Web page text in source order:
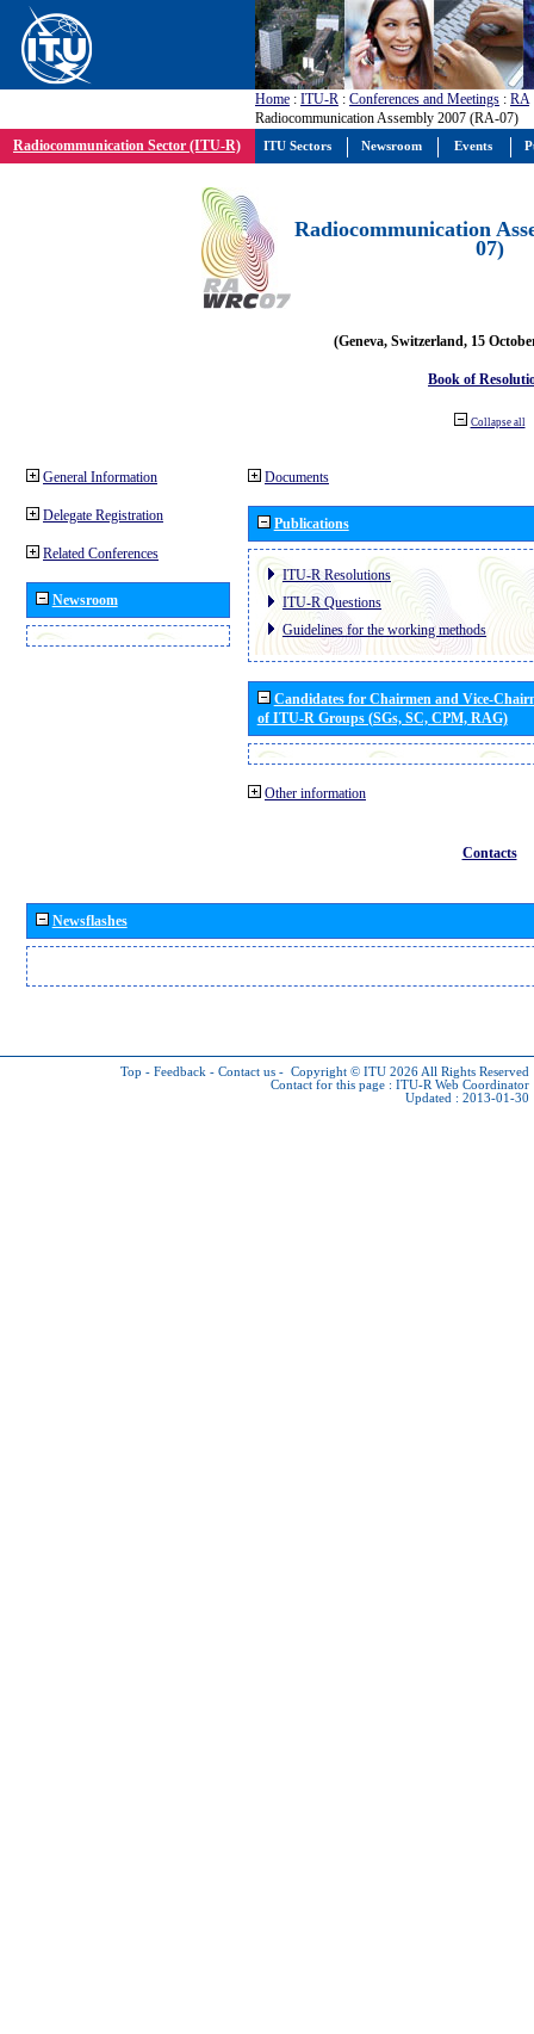
Home : ITU-R : Conferences and Meetings : RA
Radiocommunication Assembly 2007 (RA-07)
Radiocommunication Sector (ITU-R)
Radiocommunication
07)
(Geneva, Switzerland, 15
Book of
Collapse all
General Information
Delegate Registration
Related Conferences
Newsroom
Documents
Publications
ITU-R Resolutions
ITU-R Questions
Guidelines for the working methods
Candidates for Chairmen and Vice-
of ITU-R Groups (SGs, SC, CPM, RAG)
Other information
Contacts
Newsflashes
Top - Feedback - Contact us - Copyright © ITU 2026 All Rights Reserved
Contact for this page : ITU-R Web Coordinator
Updated : 2013-01-30
ITU Sectors Newsroom Events